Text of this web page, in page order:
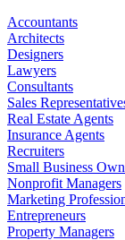
Accountants
Architects
Designers
Lawyers
Consultants
Sales
Real Estate Agents
Insurance Agents
Recruiters
Small Business
Nonprofit Managers
Marketing
Entrepreneurs
Property Managers